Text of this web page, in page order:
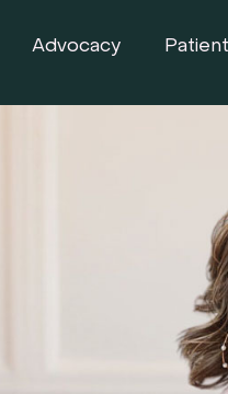
Advocacy